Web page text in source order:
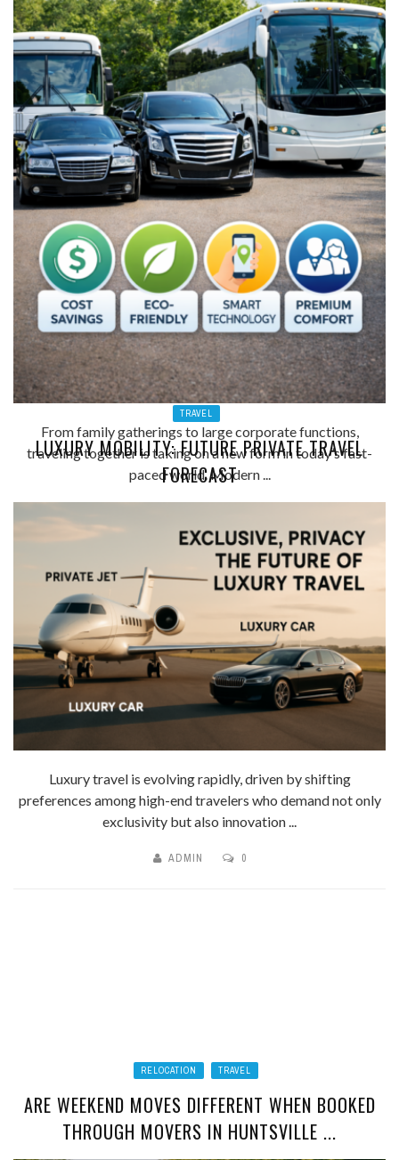
From family gatherings to large corporate functions,
traveling together is taking on a new form in today’s fast-
paced world. Modern ...
TRAVEL
LUXURY MOBILITY: FUTURE PRIVATE TRAVEL
FORECAST
Luxury travel is evolving rapidly, driven by shifting
preferences among high-end travelers who demand not only
exclusivity but also innovation ...
ADMIN 0
RELOCATION TRAVEL
ARE WEEKEND MOVES DIFFERENT WHEN BOOKED
THROUGH MOVERS IN HUNTSVILLE ...